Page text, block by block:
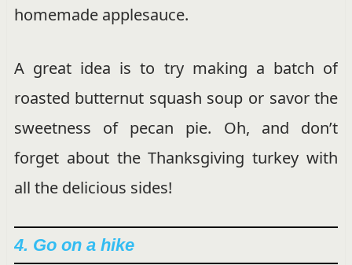
homemade applesauce.
A great idea is to try making a batch of
roasted butternut squash soup or savor the
sweetness of pecan pie. Oh, and don’t
forget about the Thanksgiving turkey with
all the delicious sides!
4. Go on a hike